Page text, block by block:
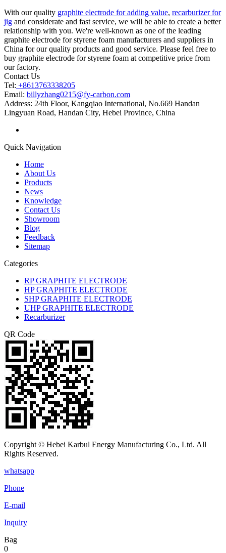
With our quality graphite electrode for adding value, recarburizer for
jig and considerate and fast service, we will be able to create a better
relationship with you. We're well-known as one of the leading
graphite electrode for styrene foam manufacturers and suppliers in
China for our quality products and good service. Please feel free to
buy graphite electrode for styrene foam at competitive price from
our factory.
Contact Us
Tel: +8613763338205
Email: billyzhang0215@fy-carbon.com
Address: 24th Floor, Kangqiao International, No.669 Handan
Lingyuan Road, Handan City, Hebei Province, China
Quick Navigation
Home
About Us
Products
News
Knowledge
Contact Us
Showroom
Blog
Feedback
Sitemap
Categories
RP GRAPHITE ELECTRODE
HP GRAPHITE ELECTRODE
SHP GRAPHITE ELECTRODE
UHP GRAPHITE ELECTRODE
Recarburizer
QR Code
Copyright © Hebei Karbul Energy Manufacturing Co., Ltd. All
Rights Reserved.
whatsapp
Phone
E-mail
Inquiry
Bag
0